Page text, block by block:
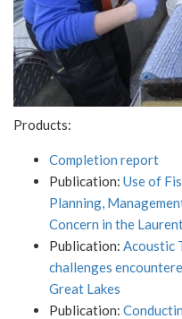
Products:
Completion report
Publication: Use of
Planning,
Concern in the
Publication: Acoustic
challenges
Great Lakes
Publication: